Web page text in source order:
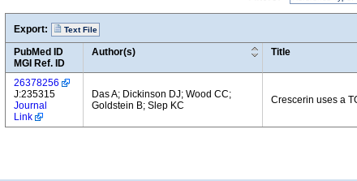
Export: Text File
PubMed ID
MGI Ref. ID
Author(s) Title
26378256
J:235315
Journal
Link
Das A; Dickinson DJ; Wood CC;
Goldstein B; Slep KC
Crescerin uses a